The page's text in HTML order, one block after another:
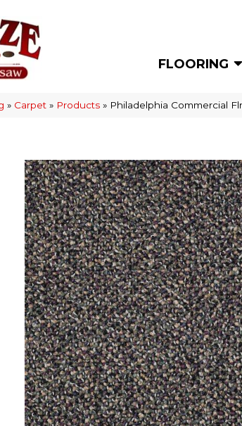
FLOORING
» Carpet » Products » Philadelphia Commercial